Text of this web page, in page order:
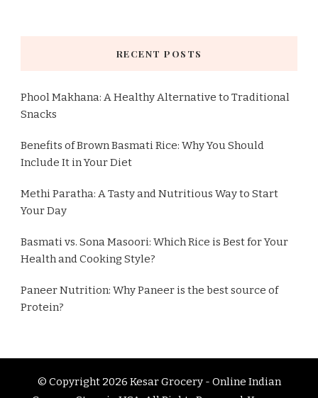
RECENT POSTS
Phool Makhana: A Healthy Alternative to Traditional
Snacks
Benefits of Brown Basmati Rice: Why You Should
Include It in Your Diet
Methi Paratha: A Tasty and Nutritious Way to Start
Your Day
Basmati vs. Sona Masoori: Which Rice is Best for Your
Health and Cooking Style?
Paneer Nutrition: Why Paneer is the best source of
Protein?
© Copyright 2026 Kesar Grocery - Online Indian